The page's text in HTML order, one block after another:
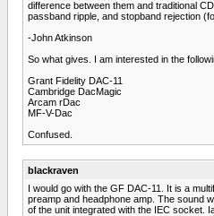
difference between them and traditional
passband ripple, and stopband rejection
-John Atkinson
So what gives. I am interested in the
Grant Fidelity DAC-11
Cambridge DacMagic
Arcam rDac
MF-V-Dac
Confused.
blackraven
I would go with the GF DAC-11. It is a
preamp and headphone amp. The sound
of the unit integrated with the IEC socket.